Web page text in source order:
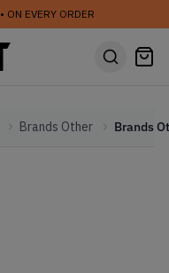
• ON EVERY ORDER
Brands Other